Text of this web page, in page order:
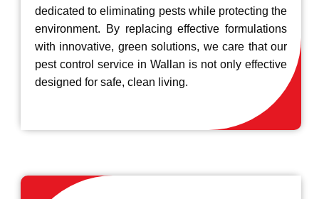
dedicated to eliminating pests while protecting the
environment. By replacing effective formulations
with innovative, green solutions, we care that our
pest control service in Wallan is not only effective
designed for safe, clean living.